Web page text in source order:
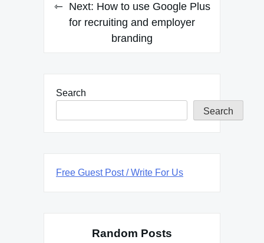
Next: How to use Google Plus
for recruiting and employer
branding
Search
Search
Free Guest Post / Write For Us
Random Posts